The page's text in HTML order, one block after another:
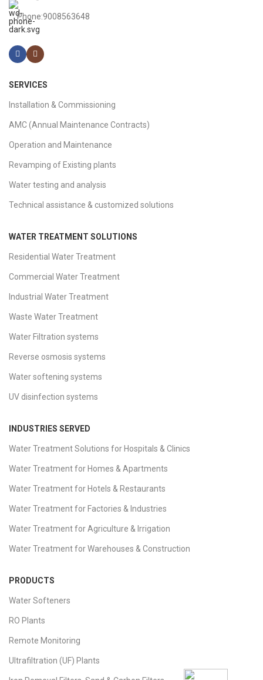
Phone:9008563648
SERVICES
Installation & Commissioning
AMC (Annual Maintenance Contracts)
Operation and Maintenance
Revamping of Existing plants
Water testing and analysis
Technical assistance & customized solutions
WATER TREATMENT SOLUTIONS
Residential Water Treatment
Commercial Water Treatment
Industrial Water Treatment
Waste Water Treatment
Water Filtration systems
Reverse osmosis systems
Water softening systems
UV disinfection systems
INDUSTRIES SERVED
Water Treatment Solutions for Hospitals & Clinics
Water Treatment for Homes & Apartments
Water Treatment for Hotels & Restaurants
Water Treatment for Factories & Industries
Water Treatment for Agriculture & Irrigation
Water Treatment for Warehouses & Construction
PRODUCTS
Water Softeners
RO Plants
Remote Monitoring
Ultrafiltration (UF) Plants